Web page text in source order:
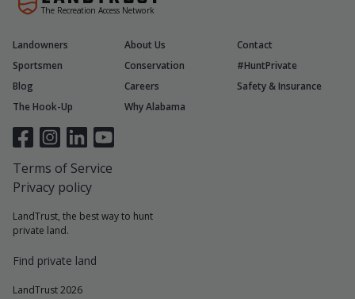
The Recreation Access Network
LandTrust, the best way to hunt
private land.
Find private land
LandTrust 2026
Landowners About Us
Contact
Sportsmen
Conservation
#HuntPrivate
Blog
Careers
Safety & Insurance
The Hook-Up
Why Alabama
Terms of Service
Privacy policy